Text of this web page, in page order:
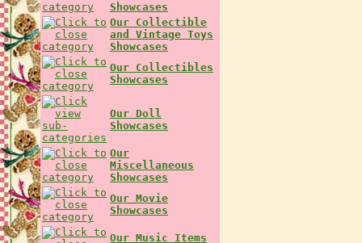
Showcases
Our Collectible
and Vintage Toys
Showcases
Our Collectibles
Showcases
Our Doll
Showcases
Our
Miscellaneous
Showcases
Our Movie
Showcases
Our Music Items